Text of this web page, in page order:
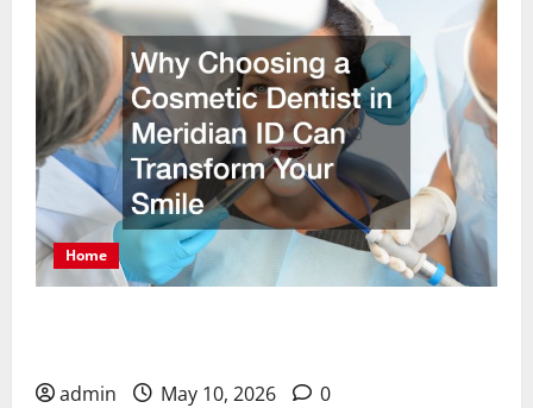
Home
admin May 10, 2026 0